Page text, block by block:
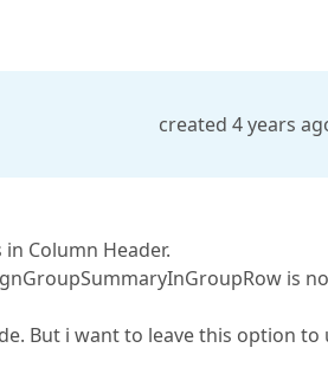
created 4 years
Column Header.
is
But i want to leave this option to